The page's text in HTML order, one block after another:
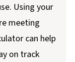
Using your
meeting
can help
on track